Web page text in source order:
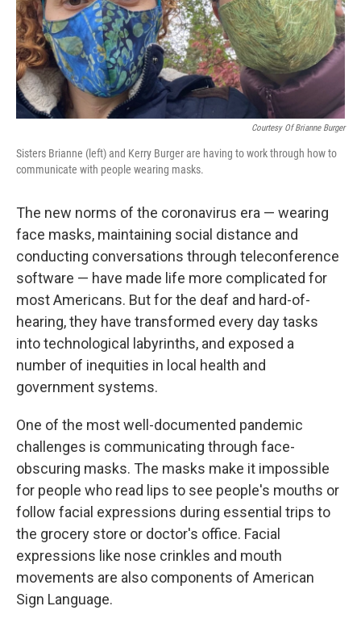
Courtesy Of Brianne Burger
Sisters Brianne (left) and Kerry Burger are having to work through how to
communicate with people wearing masks.
The new norms of the coronavirus era — wearing
face masks, maintaining social distance and
conducting conversations through teleconference
software — have made life more complicated for
most Americans. But for the deaf and hard-of-
hearing, they have transformed every day tasks
into technological labyrinths, and exposed a
number of inequities in local health and
government systems.
One of the most well-documented pandemic
challenges is communicating through face-
obscuring masks. The masks make it impossible
for people who read lips to see people's mouths or
follow facial expressions during essential trips to
the grocery store or doctor's office. Facial
expressions like nose crinkles and mouth
movements are also components of American
Sign Language.